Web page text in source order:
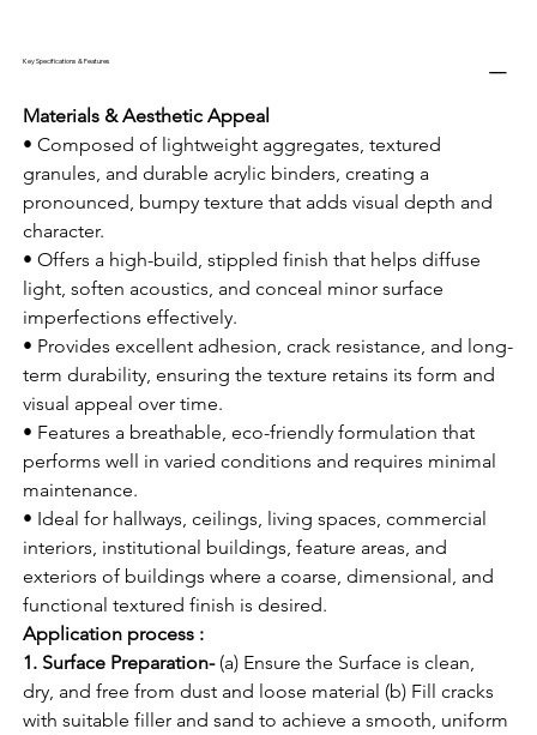
Key Specifications & Features
Materials & Aesthetic Appeal
• Composed of lightweight aggregates, textured
granules, and durable acrylic binders, creating a
pronounced, bumpy texture that adds visual depth and
character.
• Offers a high-build, stippled finish that helps diffuse
light, soften acoustics, and conceal minor surface
imperfections effectively.
• Provides excellent adhesion, crack resistance, and long-
term durability, ensuring the texture retains its form and
visual appeal over time.
• Features a breathable, eco-friendly formulation that
performs well in varied conditions and requires minimal
maintenance.
• Ideal for hallways, ceilings, living spaces, commercial
interiors, institutional buildings, feature areas, and
exteriors of buildings where a coarse, dimensional, and
functional textured finish is desired.
Application process :
1. Surface Preparation- (a) Ensure the Surface is clean,
dry, and free from dust and loose material (b) Fill cracks
with suitable filler and sand to achieve a smooth, uniform